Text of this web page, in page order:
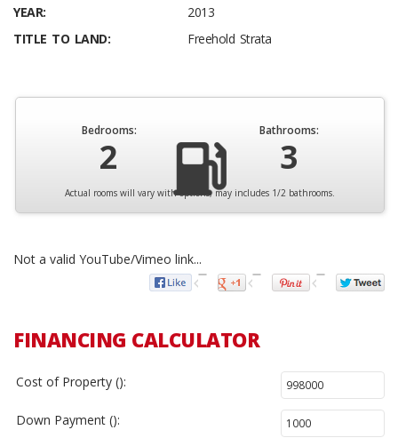
YEAR:
2013
TITLE TO LAND:
Freehold Strata
Bedrooms:
2
Bathrooms:
3
Actual rooms will vary with options, may includes 1/2 bathrooms.
Not a valid YouTube/Vimeo link...
FINANCING CALCULATOR
Cost of Property ():
Down Payment ():